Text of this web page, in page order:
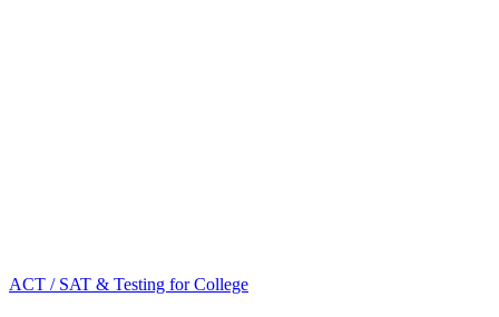
ACT / SAT & Testing for College